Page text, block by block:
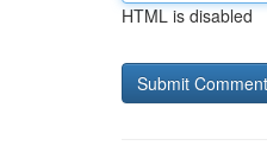
HTML is disabled